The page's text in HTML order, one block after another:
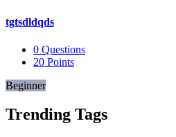
tgtsdldqds
0 Questions
20 Points
Beginner
Trending Tags